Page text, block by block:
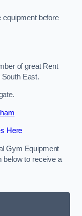
equipment before
of great Rent
East.
Here
Gym Equipment
below to receive a